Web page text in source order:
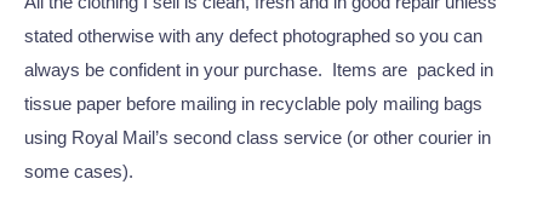
stated otherwise with any defect photographed so you can
always be confident in your purchase. Items are packed in
tissue paper before mailing in recyclable poly mailing bags
using Royal Mail’s second class service (or other courier in
some cases).